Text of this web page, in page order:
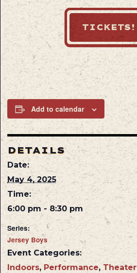
TICKETS!
Add to calendar
DETAILS
Date:
May 4, 2025
Time:
6:00 pm - 8:30 pm
Series:
Jersey Boys
Event Categories:
Indoors, Performance, Theater